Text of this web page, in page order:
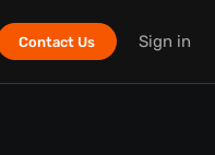
Contact Us Sign in